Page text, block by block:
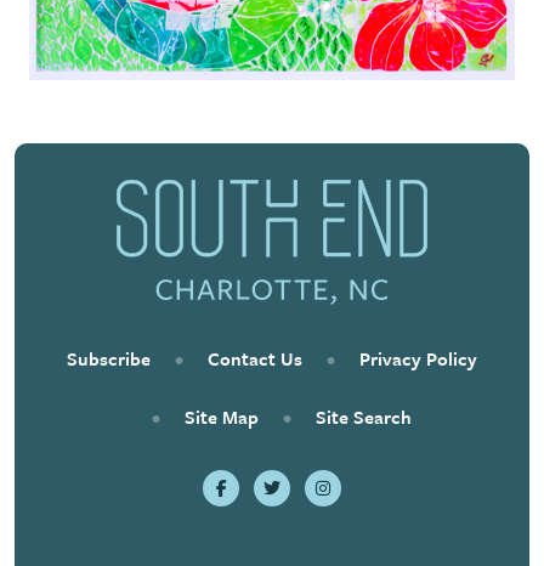
Subscribe • Contact Us • Privacy Policy
• Site Map • Site Search